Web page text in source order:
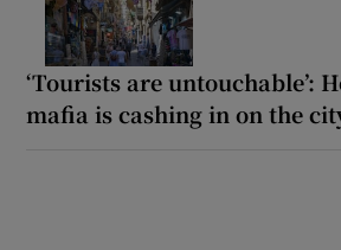
‘Tourists are untouchable’:
mafia is cashing in on the